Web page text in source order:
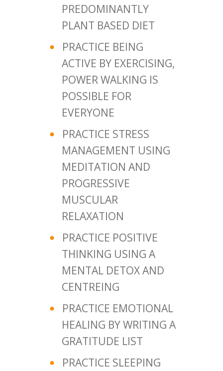
PREDOMINANTLY
PLANT BASED DIET
PRACTICE BEING
ACTIVE BY EXERCISING,
POWER WALKING IS
POSSIBLE FOR
EVERYONE
PRACTICE STRESS
MANAGEMENT USING
MEDITATION AND
PROGRESSIVE
MUSCULAR
RELAXATION
PRACTICE POSITIVE
THINKING USING A
MENTAL DETOX AND
CENTREING
PRACTICE EMOTIONAL
HEALING BY WRITING A
GRATITUDE LIST
PRACTICE SLEEPING